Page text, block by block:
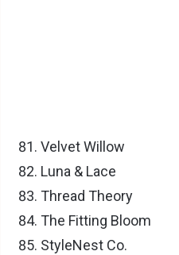
Velvet Willow
Luna & Lace
Thread Theory
The Fitting Bloom
StyleNest Co.